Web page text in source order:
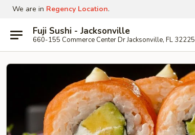
We are in Regency Location.
Fuji Sushi - Jacksonville
660-155 Commerce Center Dr Jacksonville, FL 32225